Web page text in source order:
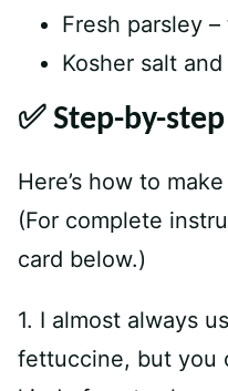
Fresh parsley
Kosher salt
✅ Step-by-
Here’s how to
(For complete
card below.)
1. I almost always
fettuccine, but you